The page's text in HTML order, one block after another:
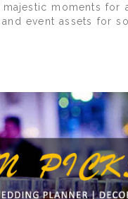
moments
event assets for